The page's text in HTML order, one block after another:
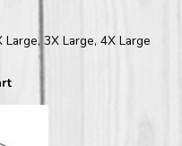
3X Large, 4X Large